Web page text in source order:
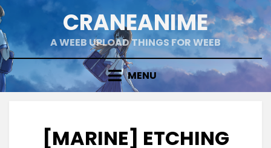
Skip
to
content
CRANEANIME
A WEEB UPLOAD THINGS FOR WEEB
MENU
[MARINE] ETCHING